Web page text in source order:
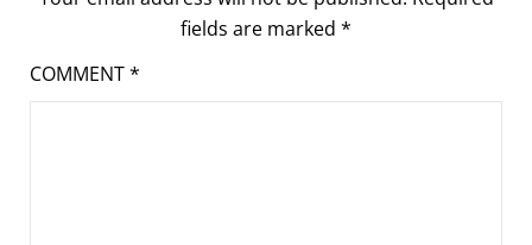
fields are marked *
COMMENT*